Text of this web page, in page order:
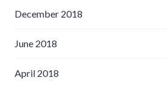
December 2018
June 2018
April 2018